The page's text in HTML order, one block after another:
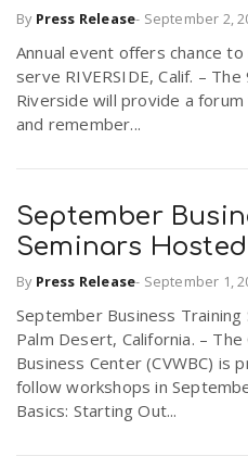
By Press Release- September 2,
Annual event offers chance
serve RIVERSIDE, Calif. –
Riverside will provide a
and remember...
September
Seminars
By Press Release- September 1,
September Business Training
Palm Desert, California. –
Business Center (CVWBC) is
follow workshops in
Basics: Starting Out...